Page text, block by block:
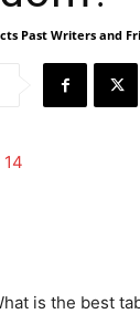
Past Writers and
is the best